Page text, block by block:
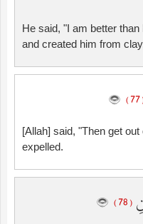
He said, "I am better
and created him from
(
[Allah] said, "Then get
expelled.
( 78 )